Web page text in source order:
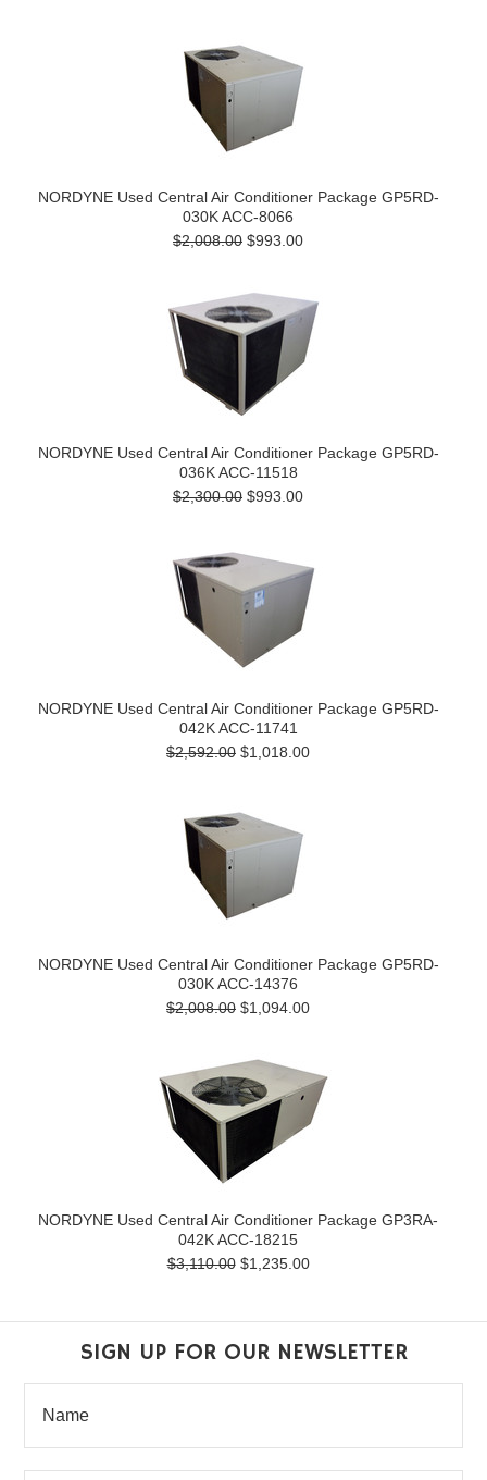
NORDYNE Used Central Air Conditioner Package GP5RD-
030K ACC-8066
$2,008.00 $993.00
NORDYNE Used Central Air Conditioner Package GP5RD-
036K ACC-11518
$2,300.00 $993.00
NORDYNE Used Central Air Conditioner Package GP5RD-
042K ACC-11741
$2,592.00 $1,018.00
NORDYNE Used Central Air Conditioner Package GP5RD-
030K ACC-14376
$2,008.00 $1,094.00
NORDYNE Used Central Air Conditioner Package GP3RA-
042K ACC-18215
$3,110.00$1,235.00
SIGN UP FOR OUR NEWSLETTER